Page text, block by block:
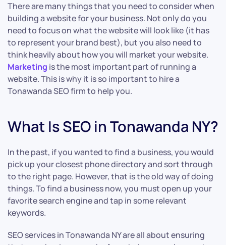
There are many things that you need to consider when
building a website for your business. Not only do you
need to focus on what the website will look like (it has
to represent your brand best), but you also need to
think heavily about how you will market your website.
Marketing is the most important part of running a
website. This is why it is so important to hire a
Tonawanda SEO firm to help you.
What Is SEO in Tonawanda NY?
In the past, if you wanted to find a business, you would
pick up your closest phone directory and sort through
to the right page. However, that is the old way of doing
things. To find a business now, you must open up your
favorite search engine and tap in some relevant
keywords.
SEO services in Tonawanda NY are all about ensuring